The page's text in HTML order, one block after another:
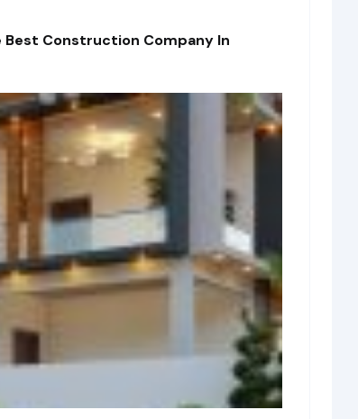
Construction Company In